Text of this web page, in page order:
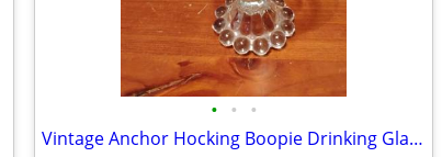
• • •
Vintage Anchor Hocking Boopie Drinking Glass